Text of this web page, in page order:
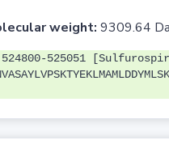
weight: 9309.64
525051